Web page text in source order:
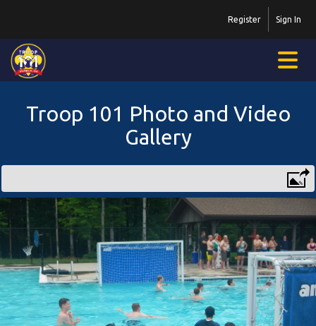
Sign In
Register
Troop 101 Photo and Video
Gallery